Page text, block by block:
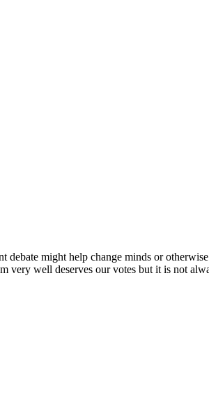
debate might help change minds or
very well deserves our votes but it is not